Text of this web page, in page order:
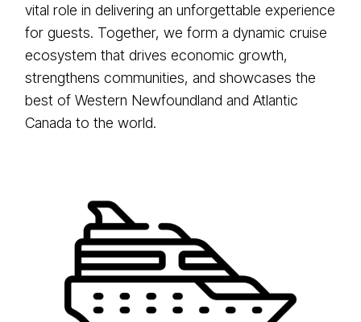
vital role in delivering an unforgettable experience
for guests. Together, we form a dynamic cruise
ecosystem that drives economic growth,
strengthens communities, and showcases the
best of Western Newfoundland and Atlantic
Canada to the world.